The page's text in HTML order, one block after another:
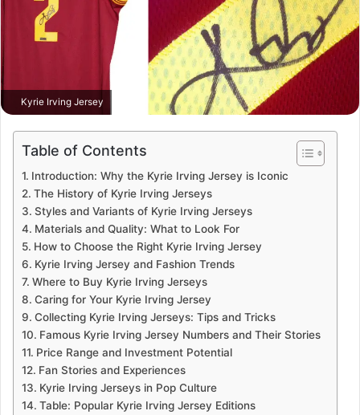
Kyrie Irving Jersey
Table of Contents
Introduction: Why the Kyrie Irving Jersey is Iconic
The History of Kyrie Irving Jerseys
Styles and Variants of Kyrie Irving Jerseys
Materials and Quality: What to Look For
How to Choose the Right Kyrie Irving Jersey
Kyrie Irving Jersey and Fashion Trends
Where to Buy Kyrie Irving Jerseys
Caring for Your Kyrie Irving Jersey
Collecting Kyrie Irving Jerseys: Tips and Tricks
Famous Kyrie Irving Jersey Numbers and Their Stories
Price Range and Investment Potential
Fan Stories and Experiences
Kyrie Irving Jerseys in Pop Culture
Table: Popular Kyrie Irving Jersey Editions